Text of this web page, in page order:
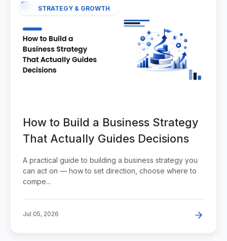
STRATEGY & GROWTH
How to Build a Business Strategy
That Actually Guides Decisions
A practical guide to building a business strategy you
can act on — how to set direction, choose where to
compe...
Jul 05, 2026